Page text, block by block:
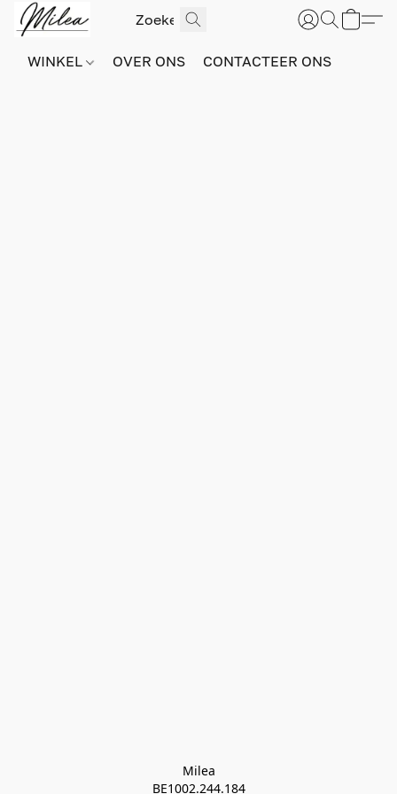
WINKEL OVER ONS CONTACTEER ONS
Milea
BE1002.244.184